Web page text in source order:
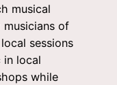
musical
musicians of
sessions
in local
while